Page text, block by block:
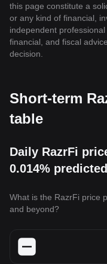
this page constitute a
or any kind of financial,
independent
financial, and fiscal
decision.
Short-term
table
Daily RazrFi
0.014%
What is the RazrFi price
and beyond?